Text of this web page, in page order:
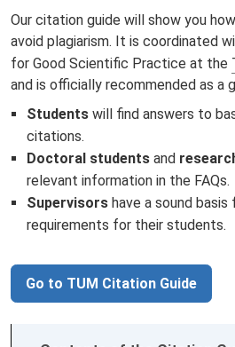
Our citation guide will show you
avoid plagiarism. It is coordinated
for Good Scientific Practice at the
and is officially recommended as a
Students will find answers to
citations.
Doctoral studentsand
relevant information in the FAQs.
Supervisors have a sound
requirements for their students.
Go to TUM Citation Guide